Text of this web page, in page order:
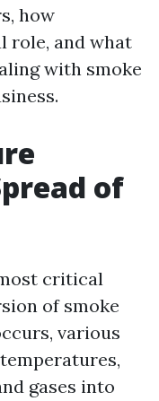
how
role, and what
with smoke
of
critical
of smoke
various
gases into